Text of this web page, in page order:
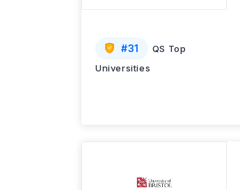
#31
QS Top
Universities